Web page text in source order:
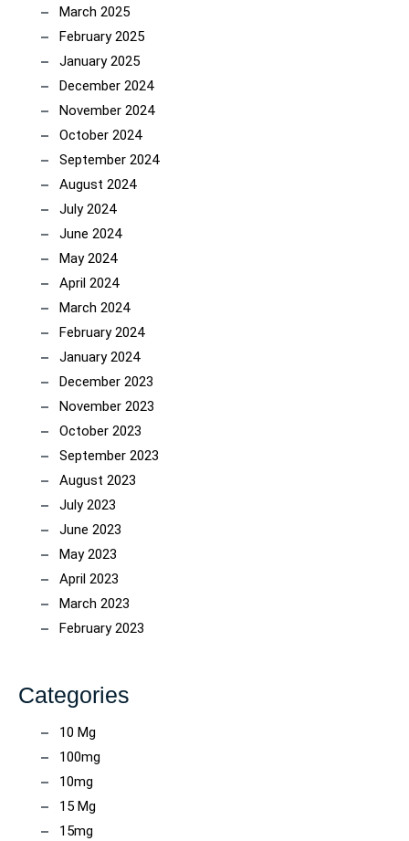
March 2025
February 2025
January 2025
December 2024
November 2024
October 2024
September 2024
August 2024
July 2024
June 2024
May 2024
April 2024
March 2024
February 2024
January 2024
December 2023
November 2023
October 2023
September 2023
August 2023
July 2023
June 2023
May 2023
April 2023
March 2023
February 2023
Categories
10 Mg
100mg
10mg
15 Mg
15mg